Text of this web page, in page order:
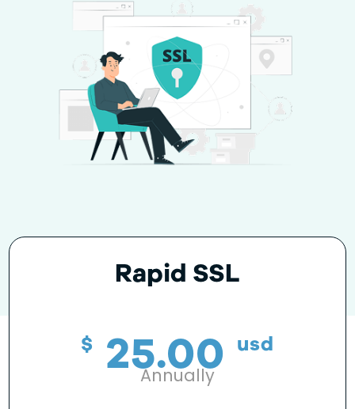
Rapid SSL
$ 25.00 usd
Annually